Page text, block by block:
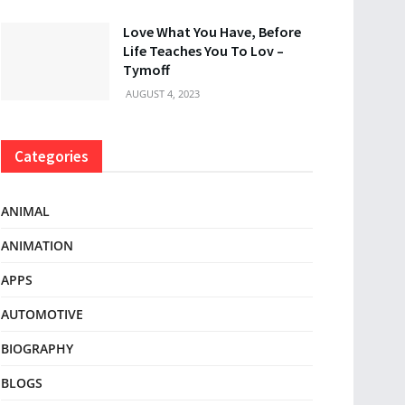
Love What You Have, Before
Life Teaches You To Lov –
Tymoff
AUGUST 4, 2023
Categories
ANIMAL
ANIMATION
APPS
AUTOMOTIVE
BIOGRAPHY
BLOGS